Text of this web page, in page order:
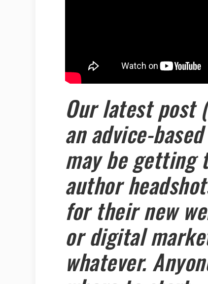
Our latest post
an advice-
may be
author
for their new
or digital
whatever.